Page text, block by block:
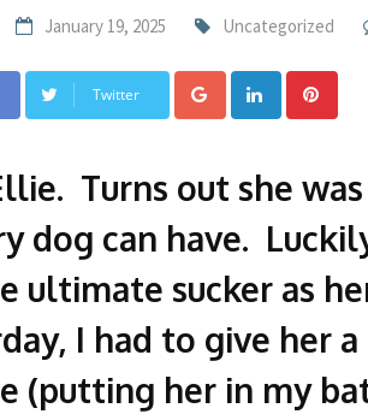
January 19, 2025 Uncategorized
Twitter
Turns out she
dog can have.
ultimate sucker as
I had to give her
(putting her in my